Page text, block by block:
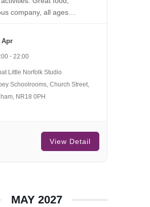
company, all ages
Apr
- 22:00
Little Norfolk Studio
Schoolrooms, Church Street,
NR18 0PH
View Detail
MAY 2027